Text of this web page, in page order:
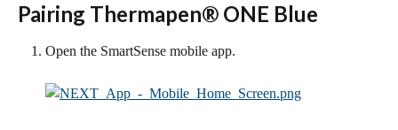
Pairing Thermapen® ONE Blue
Open the SmartSense mobile app.